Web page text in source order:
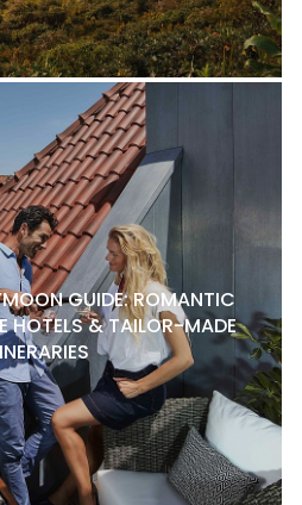
GUIDE: ROMANTIC
HOTELS & TAILOR-MADE